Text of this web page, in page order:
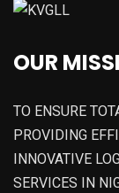
OUR
TO ENSURE
PROVIDING
INNOVATIVE
SERVICES IN